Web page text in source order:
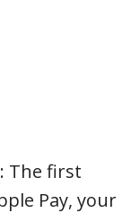
: The first
Pay, your